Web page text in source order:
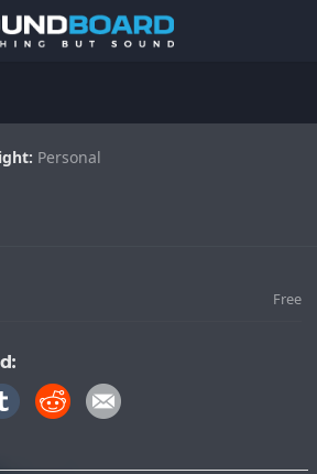
Personal
Free